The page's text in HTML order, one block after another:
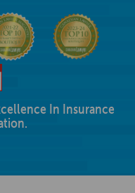
In Insurance